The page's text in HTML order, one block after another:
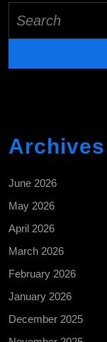
for:
Archives
June 2026
May 2026
April 2026
March 2026
February 2026
January 2026
December 2025